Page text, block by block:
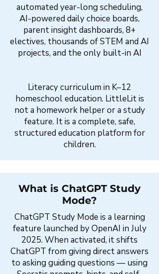
automated year-long scheduling,
AI-powered daily choice boards,
parent insight dashboards, 8+
electives, thousands of STEM and AI
projects, and the only built-in AI
Literacy curriculum in K–12
homeschool education. LittleLit is
not a homework helper or a study
feature. It is a complete, safe,
structured education platform for
children.
What is ChatGPT Study
Mode?
ChatGPT Study Mode is a learning
feature launched by OpenAI in July
2025. When activated, it shifts
ChatGPT from giving direct answers
to asking guiding questions — using